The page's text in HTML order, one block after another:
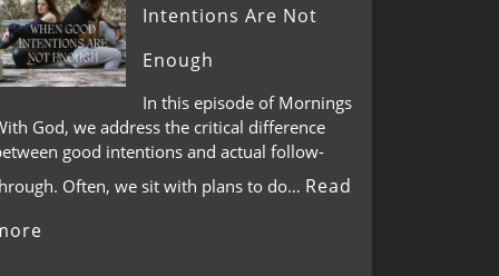
Intentions Are Not
Enough
In this episode of Mornings
God, we address the critical difference
good intentions and actual follow-
Often, we sit with plans to do… Read